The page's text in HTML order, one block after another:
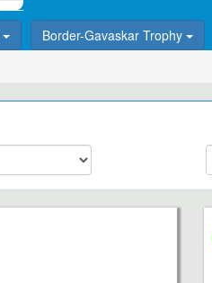
Border-Gavaskar Trophy